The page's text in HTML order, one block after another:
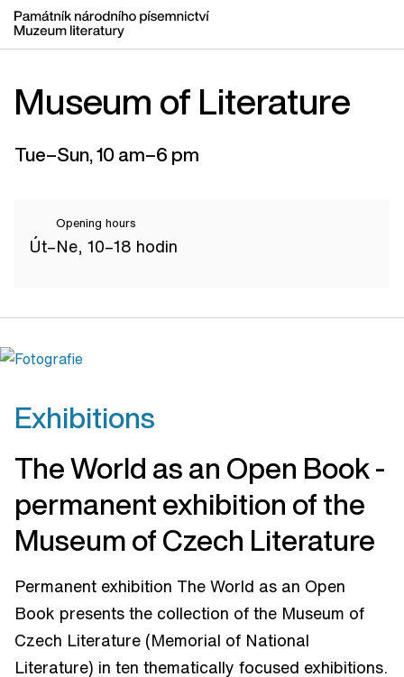
Museum of Literature
Tue–Sun, 10 am–6 pm
Opening hours
Út–Ne, 10–18 hodin
Exhibitions
The World as an Open Book -
permanent exhibition of the
Museum of Czech Literature
Permanent exhibition The World as an Open
Book presents the collection of the Museum of
Czech Literature (Memorial of National
Literature) in ten thematically focused exhibitions.